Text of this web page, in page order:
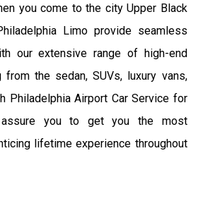
you come to the city Upper Black
Limo provide seamless
our extensive range of high-end
the sedan, SUVs, luxury vans,
Philadelphia Airport Car Service for
you to get you the most
lifetime experience throughout